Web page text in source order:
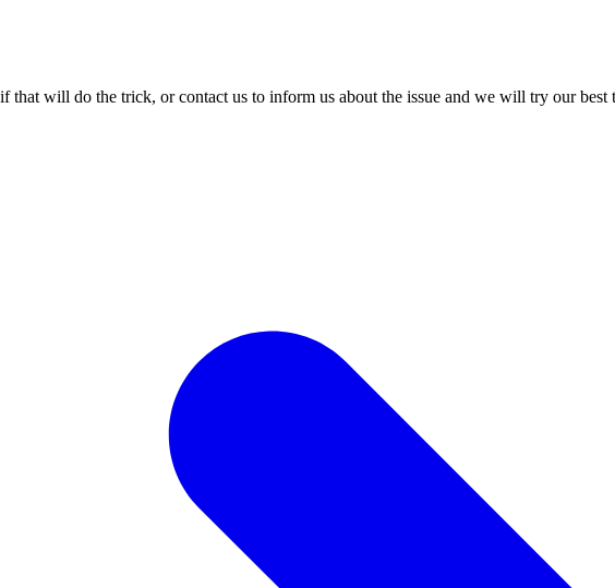
that will do the trick, or contact us to inform us about the issue and we will try our best